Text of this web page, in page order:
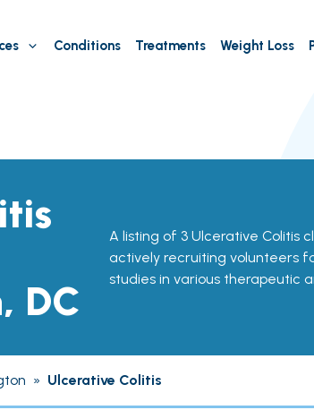
Conditions Treatments Weight Loss
DC
A listing of 3 Ulcerative Colitis
actively recruiting volunteers
studies in various therapeutic
» Ulcerative Colitis